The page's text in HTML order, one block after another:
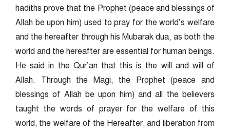
hadiths prove that the Prophet (peace and blessings of
Allah be upon him) used to pray for the world’s welfare
and the hereafter through his Mubarak dua, as both the
world and the hereafter are essential for human beings.
He said in the Qur’an that this is the will and will of
Allah. Through the Magi, the Prophet (peace and
blessings of Allah be upon him) and all the believers
taught the words of prayer for the welfare of this
world, the welfare of the Hereafter, and liberation from